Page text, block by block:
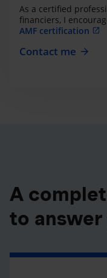
As a certified
financiers, I
AMF certification
Contact me
A
to